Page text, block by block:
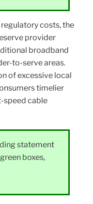
costs, the
provider
broadband
to-serve areas.
of excessive local
timelier
speed cable
statement
boxes,